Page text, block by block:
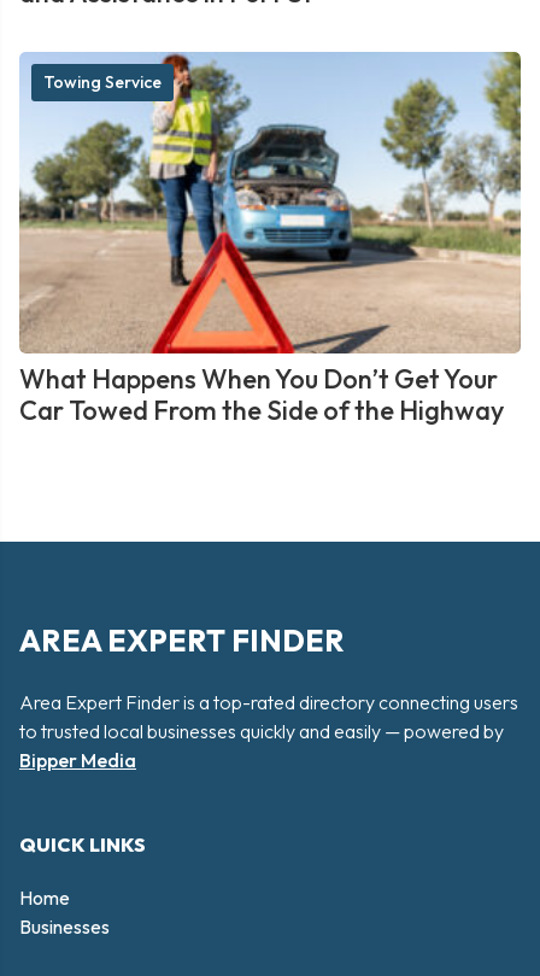
Towing Service
What Happens When You Don’t Get Your
Car Towed From the Side of the Highway
AREA EXPERT FINDER
Area Expert Finder is a top-rated directory connecting users
to trusted local businesses quickly and easily — powered by
Bipper Media
QUICK LINKS
Home
Businesses